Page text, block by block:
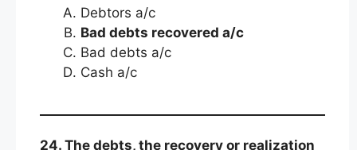
Debtors a/c
Bad debts recovered a/c
Bad debts a/c
Cash a/c
24. The debts, the recovery or realization